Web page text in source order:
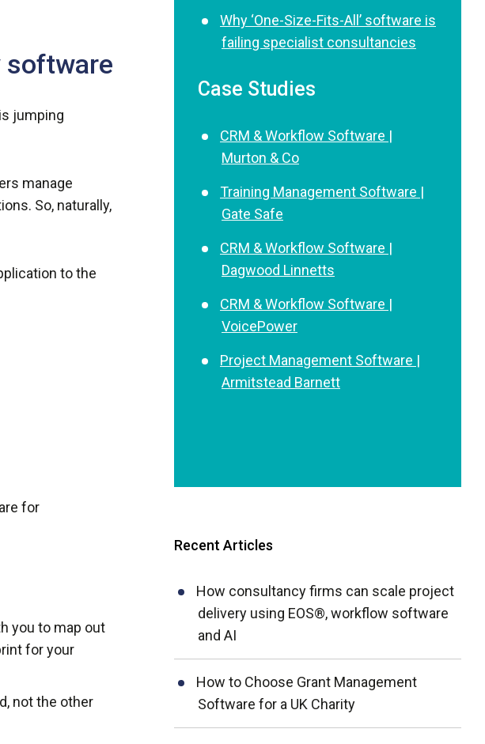
software
jumping
manage
So, naturally,
to the
for
you to map out
for your
not the other
Why ‘One-Size-Fits-All’ software is
failing specialist consultancies
Case Studies
CRM & Workflow Software |
Murton & Co
Training Management Software |
Gate Safe
CRM & Workflow Software |
Dagwood Linnetts
CRM & Workflow Software |
VoicePower
Project Management Software |
Armitstead Barnett
Recent Articles
How consultancy firms can scale project
delivery using EOS®, workflow software
and AI
How to Choose Grant Management
Software for a UK Charity